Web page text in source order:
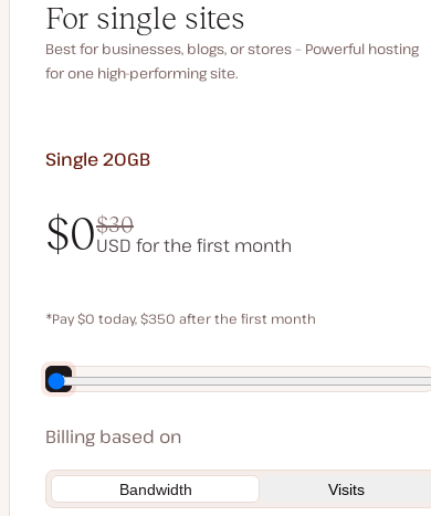
For single sites
Best for businesses, blogs, or stores – Powerful hosting
for one high-performing site.
Single 20GB
$0$30
USD for the first month
$30
*Pay $0 today, $350 after the first month
Save $70 by paying annually
Billing based on
Bandwidth Visits